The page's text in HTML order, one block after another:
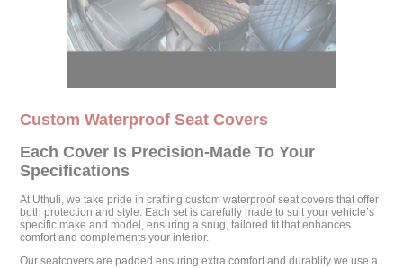
Custom Waterproof Seat Covers
Each Cover Is Precision-Made To Your
Specifications
At Uthuli, we take pride in crafting custom waterproof seat covers that offer
both protection and style. Each set is carefully made to suit your vehicle’s
specific make and model, ensuring a snug, tailored fit that enhances
comfort and complements your interior.
Our seatcovers are padded ensuring extra comfort and durablity we use a